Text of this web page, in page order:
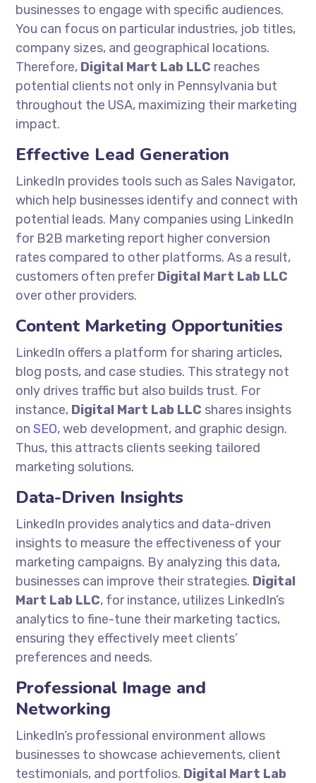
businesses to engage with specific audiences.
You can focus on particular industries, job titles,
company sizes, and geographical locations.
Therefore, Digital Mart Lab LLC reaches
potential clients not only in Pennsylvania but
throughout the USA, maximizing their marketing
impact.
Effective Lead Generation
LinkedIn provides tools such as Sales Navigator,
which help businesses identify and connect with
potential leads. Many companies using LinkedIn
for B2B marketing report higher conversion
rates compared to other platforms. As a result,
customers often preferDigital Mart Lab LLC
over other providers.
Content Marketing Opportunities
LinkedIn offers a platform for sharing articles,
blog posts, and case studies. This strategy not
only drives traffic but also builds trust. For
instance, Digital Mart Lab LLC shares insights
onSEO, web development, and graphic design.
Thus, this attracts clients seeking tailored
marketing solutions.
Data-Driven Insights
LinkedIn provides analytics and data-driven
insights to measure the effectiveness of your
marketing campaigns. By analyzing this data,
businesses can improve their strategies. Digital
Mart Lab LLC, for instance, utilizes LinkedIn’s
analytics to fine-tune their marketing tactics,
ensuring they effectively meet clients’
preferences and needs.
Professional Image and
Networking
LinkedIn’s professional environment allows
businesses to showcase achievements, client
testimonials, and portfolios. Digital Mart Lab